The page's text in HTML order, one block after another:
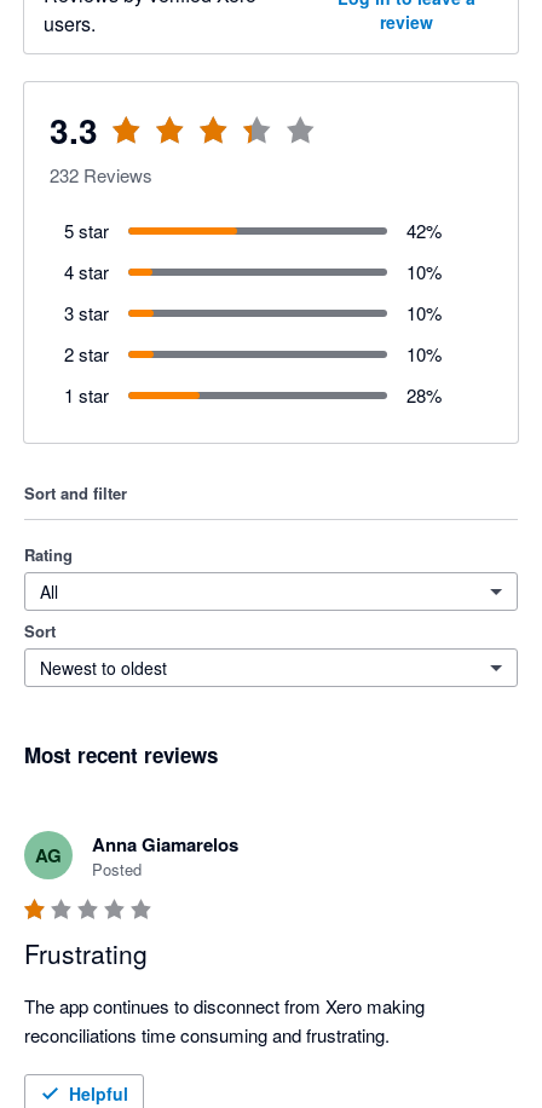
users.
review
3.3
232 Reviews
5 star 42%
4 star
10%
3 star
10%
2 star
10%
1 star
28%
Sort and filter
Rating
All
Sort
Newest to oldest
Most recent reviews
AG Anna Giamarelos
Posted
Frustrating
The app continues to disconnect from Xero making
Helpful